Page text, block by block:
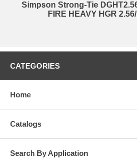
Simpson Strong-Tie
FIRE HEAVY HGR
CATEGORIES
Home
Catalogs
Search By Application